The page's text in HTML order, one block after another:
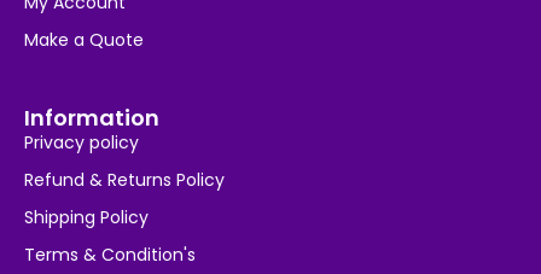
Make a Quote
Information
Privacy policy
Refund & Returns Policy
Shipping Policy
Terms & Condition's